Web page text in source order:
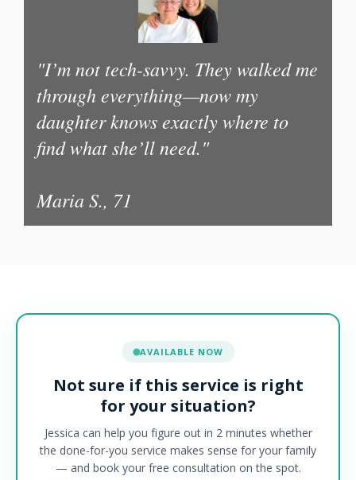
"I’m not tech-savvy. They walked me
through everything—now my
daughter knows exactly where to
find what she’ll need."
Maria S., 71
AVAILABLE NOW
Not sure if this service is right
for your situation?
Jessica can help you figure out in 2 minutes whether
the done-for-you service makes sense for your family
— and book your free consultation on the spot.